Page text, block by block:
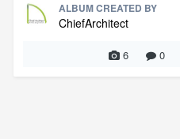
ALBUM CREATED BY
ChiefArchitect
6 0